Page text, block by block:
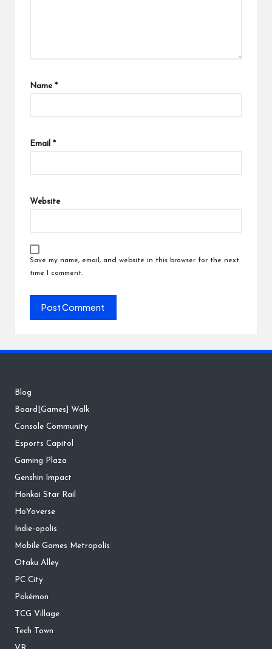
Name *
Email *
Website
Save my name, email, and website in this browser for the next
time I comment.
Blog
Board[Games] Walk
Console Community
Esports Capitol
Gaming Plaza
Genshin Impact
Honkai Star Rail
HoYoverse
Indie-opolis
Mobile Games Metropolis
Otaku Alley
PC City
Pokémon
TCG Village
Tech Town